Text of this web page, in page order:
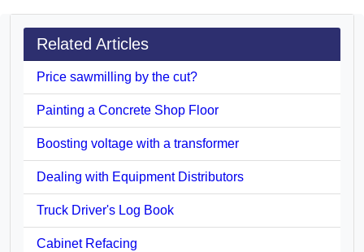
Related Articles
Price sawmilling by the cut?
Painting a Concrete Shop Floor
Boosting voltage with a transformer
Dealing with Equipment Distributors
Truck Driver's Log Book
Cabinet Refacing